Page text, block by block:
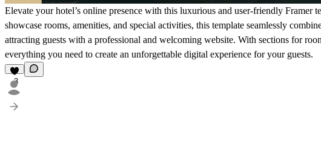
Elevate your hotel’s online presence with this luxurious and user-friendly Framer
showcase rooms, amenities, and special activities, this template seamlessly
attracting guests with a professional and welcoming website. With sections for
everything you need to create an unforgettable digital experience for your guests.
3